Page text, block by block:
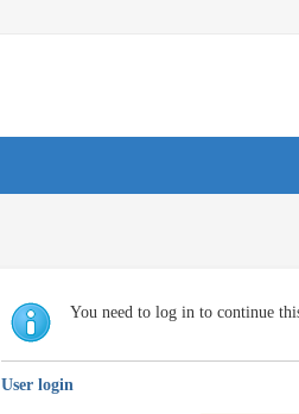
You need to log in to continue
User login